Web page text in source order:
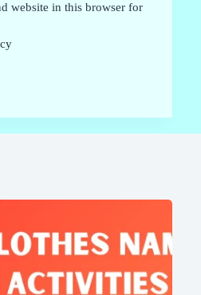
website in this browser for